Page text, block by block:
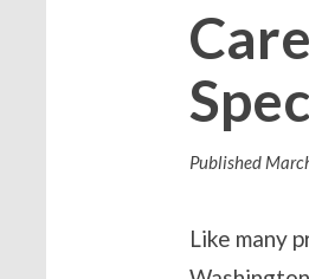
Published
Like many